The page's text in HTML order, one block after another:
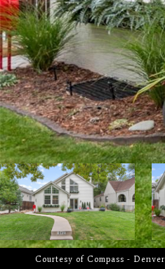
Courtesy of Compass - Denver